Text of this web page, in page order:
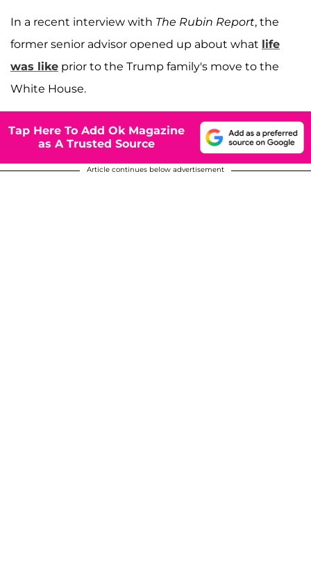
In a recent interview with The Rubin Report, the
former senior advisor opened up about what life
was like prior to the Trump family's move to the
White House.
Tap Here To Add Ok Magazine
as A Trusted Source
Article continues below advertisement